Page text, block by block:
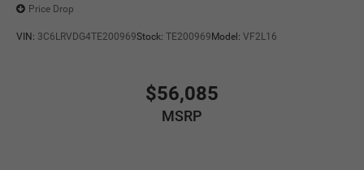
Price Drop
VIN: 3C6LRVDG4TE200969Stock: TE200969 Model: VF2L16
$56,085
MSRP